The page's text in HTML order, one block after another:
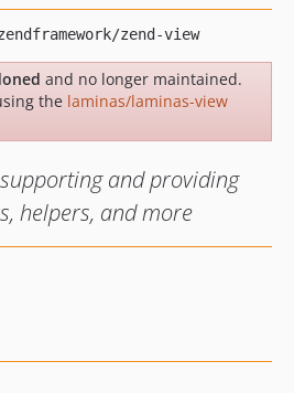
and no longer maintained.
the laminas/laminas-view
and providing
helpers, and more